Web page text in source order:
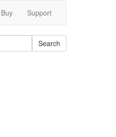
Buy Support
Search